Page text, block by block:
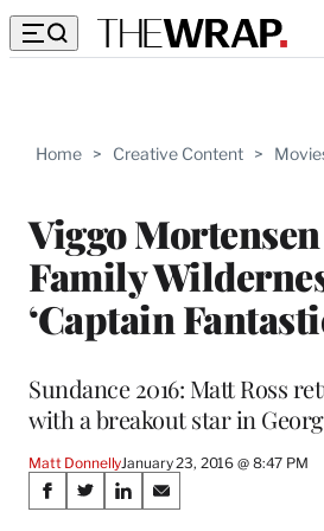
Home > Creative Content >
Viggo
Family
‘Captain
Sundance 2016: Matt Ross
with a breakout star in
Matt DonnellyJanuary 23, 2016 @ 8:47 PM
Share
S
S
S
S